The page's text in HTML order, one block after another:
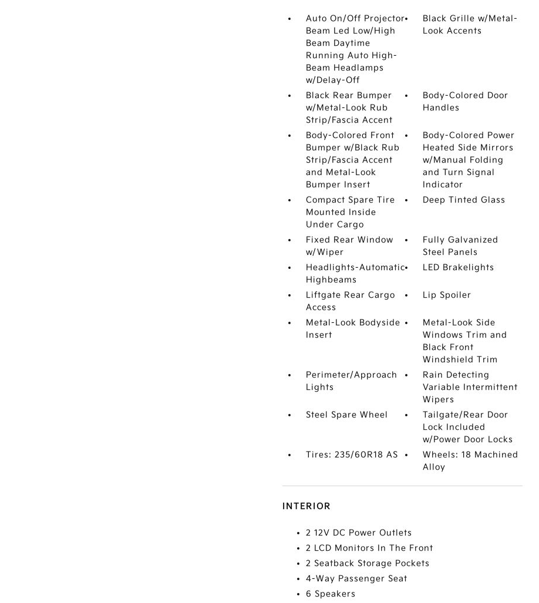
Auto On/Off Projector
Beam Led Low/High
Beam Daytime
Running Auto High-
Beam Headlamps
w/Delay-Off
Black Grille w/Metal-
Look Accents
Black Rear Bumper
w/Metal-Look Rub
Strip/Fascia Accent
Body-Colored Door
Handles
Body-Colored Front
Bumper w/Black Rub
Strip/Fascia Accent
and Metal-Look
Bumper Insert
Body-Colored Power
Heated Side Mirrors
w/Manual Folding
and Turn Signal
Indicator
Compact Spare Tire
Mounted Inside
Under Cargo
Deep Tinted Glass
Fixed Rear Window
w/Wiper
Fully Galvanized
Steel Panels
Headlights-Automatic
Highbeams
LED Brakelights
Liftgate Rear Cargo
Access
Lip Spoiler
Metal-Look Bodyside
Insert
Metal-Look Side
Windows Trim and
Black Front
Windshield Trim
Perimeter/Approach
Lights
Rain Detecting
Variable Intermittent
Wipers
Steel Spare Wheel
Tailgate/Rear Door
Lock Included
w/Power Door Locks
Tires: 235/60R18 AS
Wheels: 18 Machined
Alloy
INTERIOR
2 12V DC Power Outlets
2 LCD Monitors In The Front
2 Seatback Storage Pockets
4-Way Passenger Seat
6 Speakers